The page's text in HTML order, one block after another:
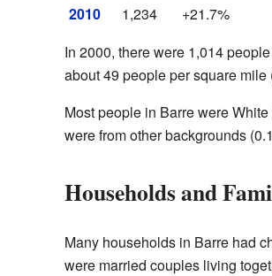
2010
1,234
+21.7%
In 2000, there were 1,014
about 49 people per square
Most people in Barre were
were from other backgrounds
Households and
Many households in Barre had
were married couples living